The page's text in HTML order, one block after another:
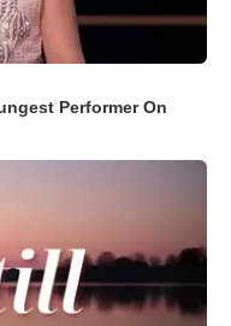
Performer On